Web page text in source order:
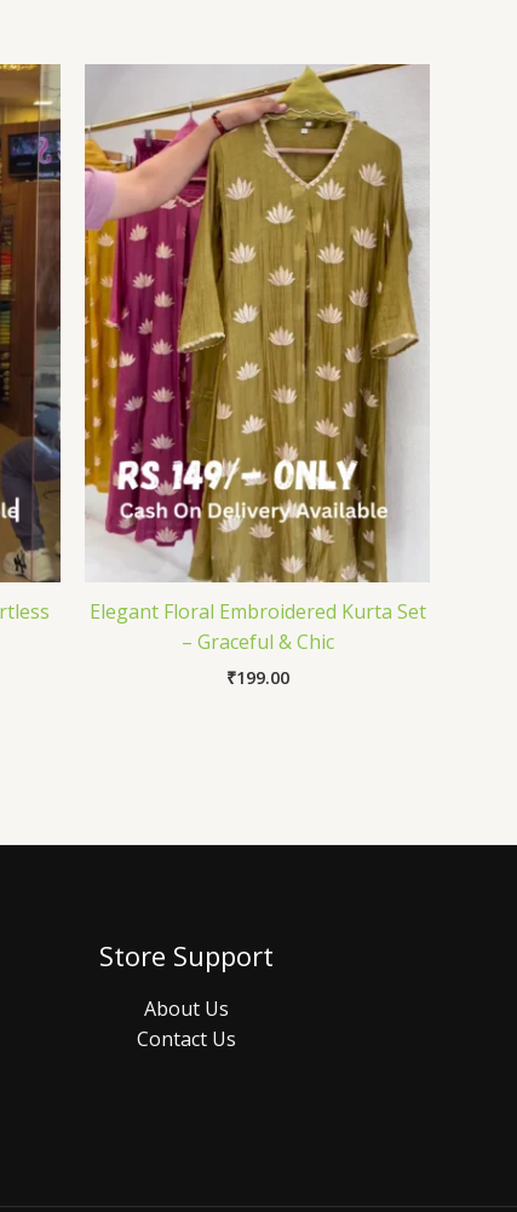
Elegant Floral Embroidered Kurta Set
– Graceful & Chic
₹199.00
Store Support
About Us
Contact Us